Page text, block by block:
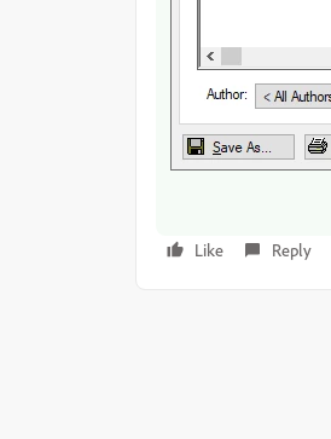
Like Reply